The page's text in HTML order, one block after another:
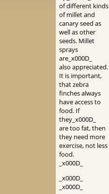
of different kinds
of millet and
canary seed as
well as other
seeds. Millet
sprays
are_x000D_
also appreciated.
It is important,
that zebra
finches always
have access to
food. If
they_x000D_
are too fat, then
they need more
exercise, not less
food.
_x000D_
_x000D_
_x000D_